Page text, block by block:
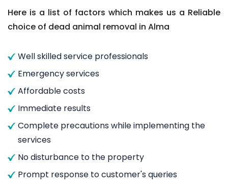
Here is a list of factors which makes us a Reliable
choice of dead animal removal in Alma
Well skilled service professionals
Emergency services
Affordable costs
Immediate results
Complete precautions while implementing the
services
No disturbance to the property
Prompt response to customer's queries